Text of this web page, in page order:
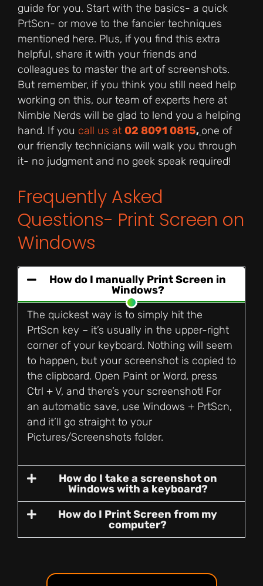
guide for you. Start with the basics- a quick
PrtScn- or move to the fancier techniques
mentioned here. Plus, if you find this extra
helpful, share it with your friends and
colleagues to master the art of screenshots.
But remember, if you think you still need help
working on this, our team of experts here at
Nimble Nerds will be glad to lend you a helping
hand. If you call us at 02 8091 0815, one of
our friendly technicians will walk you through
it- no judgment and no geek speak required!
Frequently Asked
Questions- Print Screen on
Windows
How do I manually Print Screen in
Windows?
The quickest way is to simply hit the
PrtScn key – it’s usually in the upper-right
corner of your keyboard. Nothing will seem
to happen, but your screenshot is copied to
the clipboard. Open Paint or Word, press
Ctrl + V, and there’s your screenshot! For
an automatic save, use Windows + PrtScn,
and it’ll go straight to your
Pictures/Screenshots folder.
How do I take a screenshot on
Windows with a keyboard?
How do I Print Screen from my
computer?